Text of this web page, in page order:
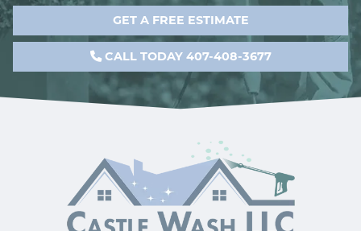
GET A FREE ESTIMATE
CALL TODAY 407-408-3677